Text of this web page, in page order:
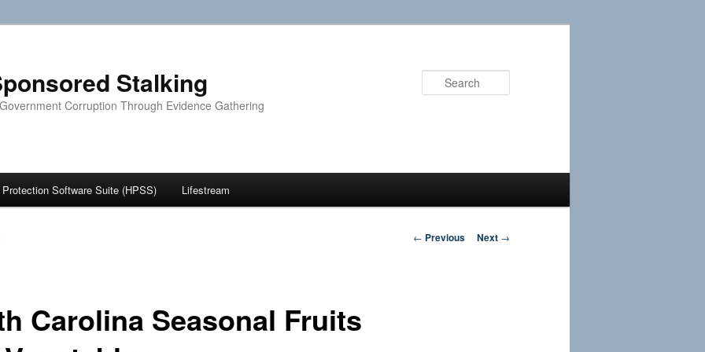
Stalking
Corruption Through Evidence Gathering
Protection Software Suite (HPSS) Lifestream
Post
← Previous Next →
Carolina Seasonal Fruits